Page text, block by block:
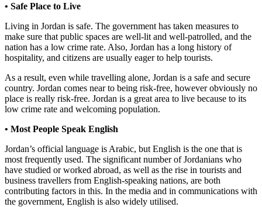
• Safe Place to Live
Living in Jordan is safe. The government has taken measures to
make sure that public spaces are well-lit and well-patrolled, and the
nation has a low crime rate. Also, Jordan has a long history of
hospitality, and citizens are usually eager to help tourists.
As a result, even while travelling alone, Jordan is a safe and secure
country. Jordan comes near to being risk-free, however obviously no
place is really risk-free. Jordan is a great area to live because to its
low crime rate and welcoming population.
• Most People Speak English
Jordan’s official language is Arabic, but English is the one that is
most frequently used. The significant number of Jordanians who
have studied or worked abroad, as well as the rise in tourists and
business travellers from English-speaking nations, are both
contributing factors in this. In the media and in communications with
the government, English is also widely utilised.